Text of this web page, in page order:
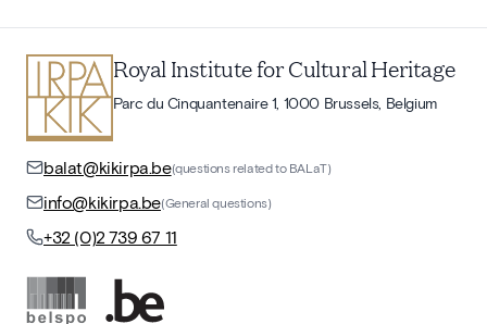
Royal Institute for Cultural Heritage
Parc du Cinquantenaire 1, 1000 Brussels, Belgium
balat@kikirpa.be(questions related to BALaT)
info@kikirpa.be(General questions)
+32 (0)2 739 67 11